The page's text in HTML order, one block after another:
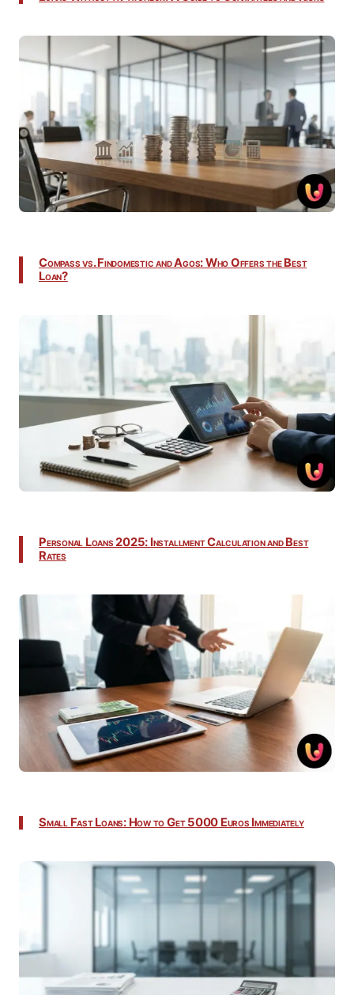
Compass vs. Findomestic and Agos: Who Offers the Best
Loan?
Personal Loans 2025: Installment Calculation and Best
Rates
Small Fast Loans: How to Get 5000 Euros Immediately